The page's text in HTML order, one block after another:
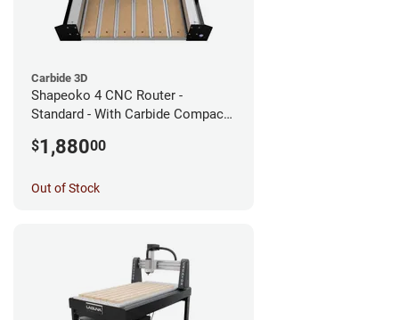
Carbide 3D
Shapeoko 4 CNC Router -
Standard - With Carbide Compact
$1,88000
Out of Stock